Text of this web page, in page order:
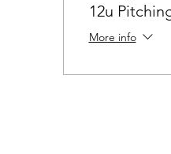
12u
More info